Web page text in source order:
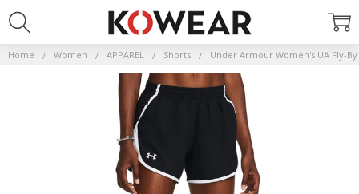
Home Women APPAREL Shorts Under Armour Women's UA Fly-